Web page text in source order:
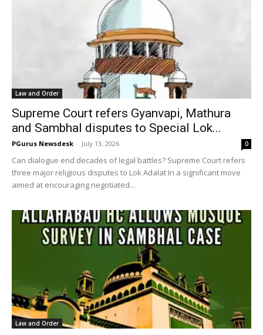
Law and Order
Supreme Court refers Gyanvapi, Mathura
and Sambhal disputes to Special Lok...
PGurus Newsdesk - July 13, 2026 0
Can dialogue end decades of legal battles? Supreme Court refers
three major religious disputes to Lok Adalat In a significant move
aimed at encouraging negotiated...
Law and Order